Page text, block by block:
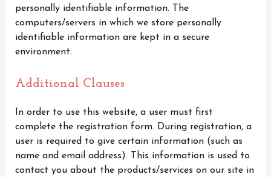
personally identifiable information. The
computers/servers in which we store personally
identifiable information are kept in a secure
environment.
Additional Clauses
In order to use this website, a user must first
complete the registration form. During registration, a
user is required to give certain information (such as
name and email address). This information is used to
contact you about the products/services on our site in